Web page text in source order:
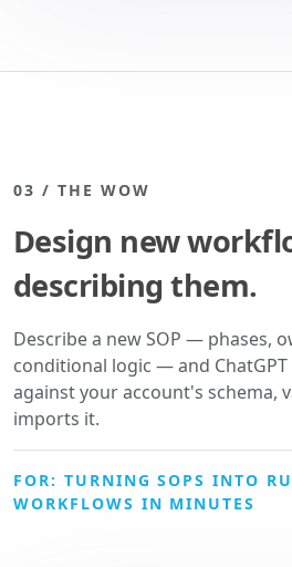
03 / THE WOW
Design new
describing them.
Describe a new SOP — phases,
conditional logic — and
against your account's schema,
imports it.
FOR: TURNING SOPS INTO
WORKFLOWS IN MINUTES